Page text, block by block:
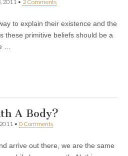
2011 • 2 Comments
to explain their existence and the
these primitive beliefs should be a
…
A Body?
• 0 Comments
arrive out there, we are the same